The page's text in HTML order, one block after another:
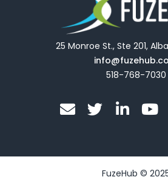
25 Monroe St., Ste 201,
518-768-7030
E
n
l
T
w
t
i
e
Y
o
u
FuzeHub ©